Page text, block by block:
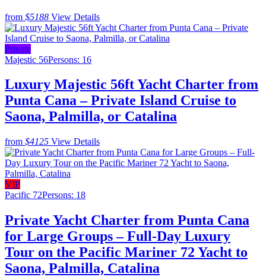
from $5188 View Details
Private
Majestic 56Persons: 16
Luxury Majestic 56ft Yacht Charter from
Punta Cana – Private Island Cruise to
Saona, Palmilla, or Catalina
from $4125 View Details
VIP
Pacific 72Persons: 18
Private Yacht Charter from Punta Cana
for Large Groups – Full-Day Luxury
Tour on the Pacific Mariner 72 Yacht to
Saona, Palmilla, Catalina